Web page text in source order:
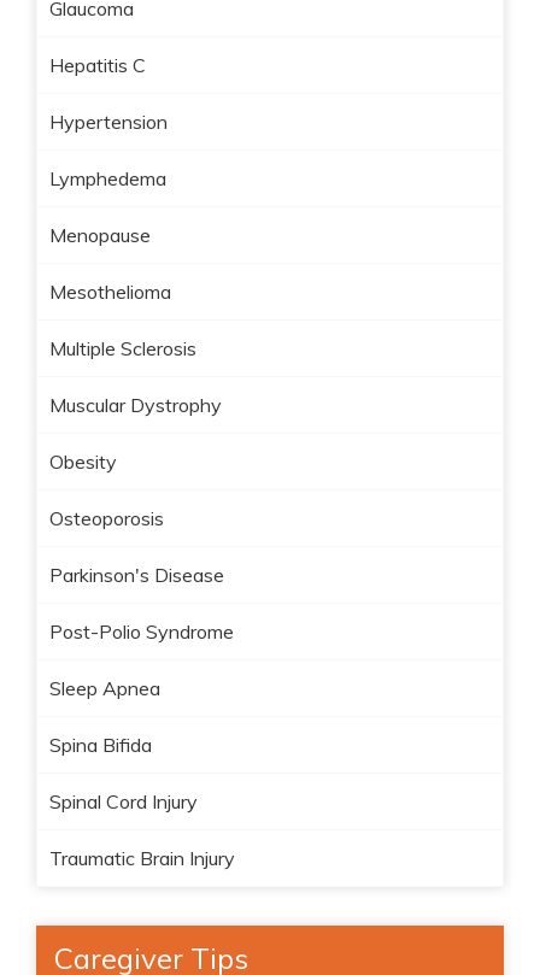
Glaucoma
Hepatitis C
Hypertension
Lymphedema
Menopause
Mesothelioma
Multiple Sclerosis
Muscular Dystrophy
Obesity
Osteoporosis
Parkinson's Disease
Post-Polio Syndrome
Sleep Apnea
Spina Bifida
Spinal Cord Injury
Traumatic Brain Injury
Caregiver Tips